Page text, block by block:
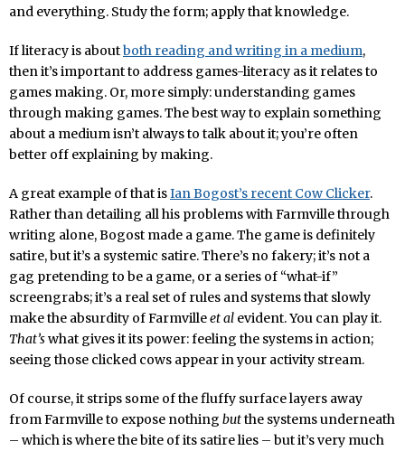
and everything. Study the form; apply that knowledge.
If literacy is aboutboth reading and writing in a medium,
then it’s important to address games-literacy as it relates to
games making. Or, more simply: understanding games
through making games. The best way to explain something
about a medium isn’t always to talk about it; you’re often
better off explaining by making.
A great example of that isIan Bogost’s recent Cow Clicker.
Rather than detailing all his problems with Farmville through
writing alone, Bogost made a game. The game is definitely
satire, but it’s a systemic satire. There’s no fakery; it’s not a
gag pretending to be a game, or a series of “what-if”
screengrabs; it’s a real set of rules and systems that slowly
make the absurdity of Farmvilleet al evident. You can play it.
That’swhat gives it its power: feeling the systems in action;
seeing those clicked cows appear in your activity stream.
Of course, it strips some of the fluffy surface layers away
from Farmville to expose nothing butthe systems underneath
– which is where the bite of its satire lies – but it’s very much